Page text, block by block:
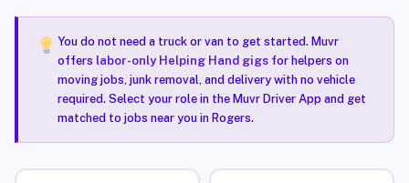
You do not need a truck or van to get started. Muvr
offers labor-only Helping Hand gigsfor helpers on
moving jobs, junk removal, and delivery with no vehicle
required. Select your role in the Muvr Driver App and get
matched to jobs near you in Rogers.